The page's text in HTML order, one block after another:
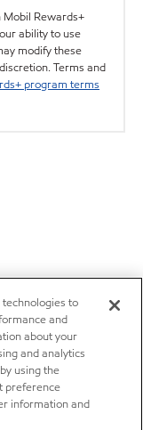
Rewards+
ability to use
modify these
Terms and
program terms
to
and
about your
and analytics
using the
preference
information and